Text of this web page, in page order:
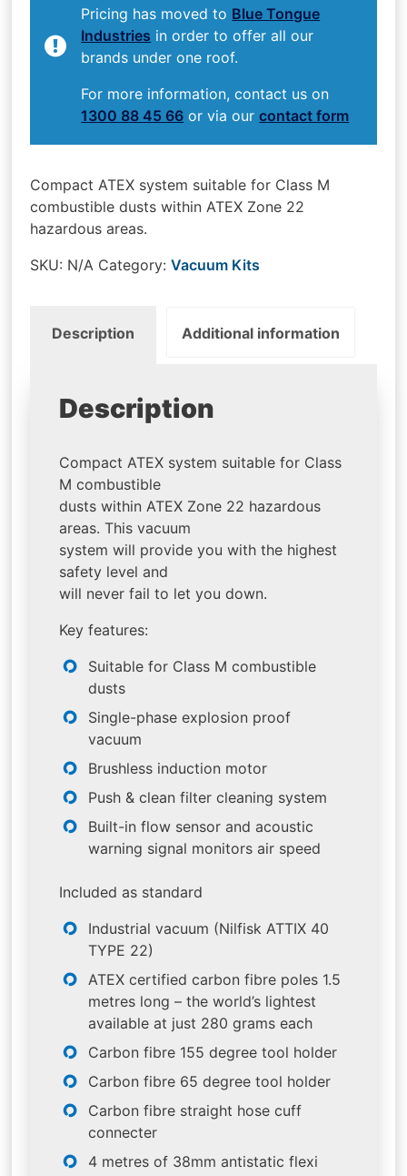
Pricing has moved to Blue Tongue
Industries in order to offer all our
brands under one roof.
For more information, contact us on
1300 88 45 66 or via ourcontact form
Compact ATEX system suitable for Class M
combustible dusts within ATEX Zone 22
hazardous areas.
SKU: N/A Category:Vacuum Kits
Description Additional information
Description
Compact ATEX system suitable for Class
M combustible
dusts within ATEX Zone 22 hazardous
areas. This vacuum
system will provide you with the highest
safety level and
will never fail to let you down.
Key features:
Suitable for Class M combustible
dusts
Single-phase explosion proof
vacuum
Brushless induction motor
Push & clean filter cleaning system
Built-in flow sensor and acoustic
warning signal monitors air speed
Included as standard
Industrial vacuum (Nilfisk ATTIX 40
TYPE 22)
ATEX certified carbon fibre poles 1.5
metres long – the world’s lightest
available at just 280 grams each
Carbon fibre 155 degree tool holder
Carbon fibre 65 degree tool holder
Carbon fibre straight hose cuff
connecter
4 metres of 38mm antistatic flexi